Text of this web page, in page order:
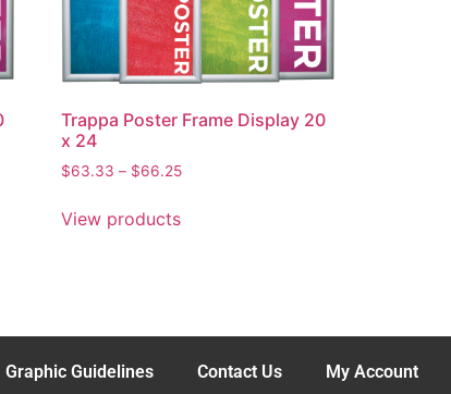
Trappa Poster Frame Display 20
x 24
$63.33 – $66.25
View products
Graphic Guidelines Contact Us My Account